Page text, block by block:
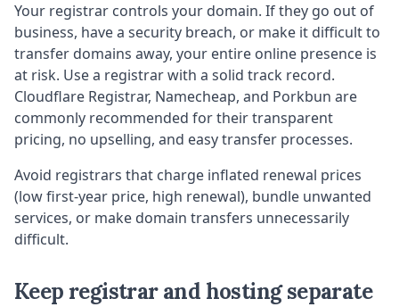
Your registrar controls your domain. If they go out of
business, have a security breach, or make it difficult to
transfer domains away, your entire online presence is
at risk. Use a registrar with a solid track record.
Cloudflare Registrar, Namecheap, and Porkbun are
commonly recommended for their transparent
pricing, no upselling, and easy transfer processes.
Avoid registrars that charge inflated renewal prices
(low first-year price, high renewal), bundle unwanted
services, or make domain transfers unnecessarily
difficult.
Keep registrar and hosting separate